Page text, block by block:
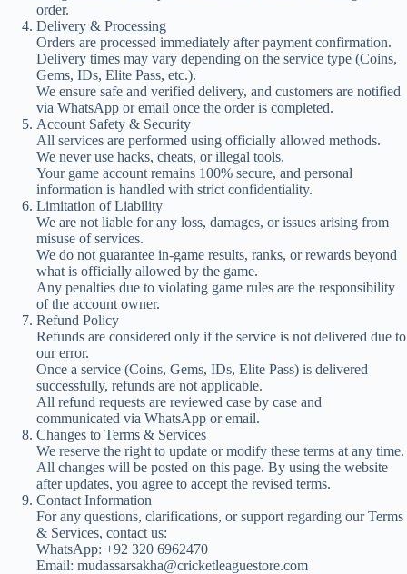
order.
Delivery & Processing
Orders are processed immediately after payment confirmation.
Delivery times may vary depending on the service type (Coins,
Gems, IDs, Elite Pass, etc.).
We ensure safe and verified delivery, and customers are notified
via WhatsApp or email once the order is completed.
Account Safety & Security
All services are performed using officially allowed methods.
We never use hacks, cheats, or illegal tools.
Your game account remains 100% secure, and personal
information is handled with strict confidentiality.
Limitation of Liability
We are not liable for any loss, damages, or issues arising from
misuse of services.
We do not guarantee in-game results, ranks, or rewards beyond
what is officially allowed by the game.
Any penalties due to violating game rules are the responsibility
of the account owner.
Refund Policy
Refunds are considered only if the service is not delivered due to
our error.
Once a service (Coins, Gems, IDs, Elite Pass) is delivered
successfully, refunds are not applicable.
All refund requests are reviewed case by case and
communicated via WhatsApp or email.
Changes to Terms & Services
We reserve the right to update or modify these terms at any time.
All changes will be posted on this page. By using the website
after updates, you agree to accept the revised terms.
Contact Information
For any questions, clarifications, or support regarding our Terms
& Services, contact us:
WhatsApp: +92 320 6962470
Email: mudassarsakha@cricketleaguestore.com